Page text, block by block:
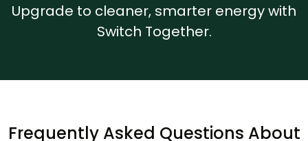
Upgrade to cleaner, smarter energy with
Switch Together.
Frequently Asked Questions About